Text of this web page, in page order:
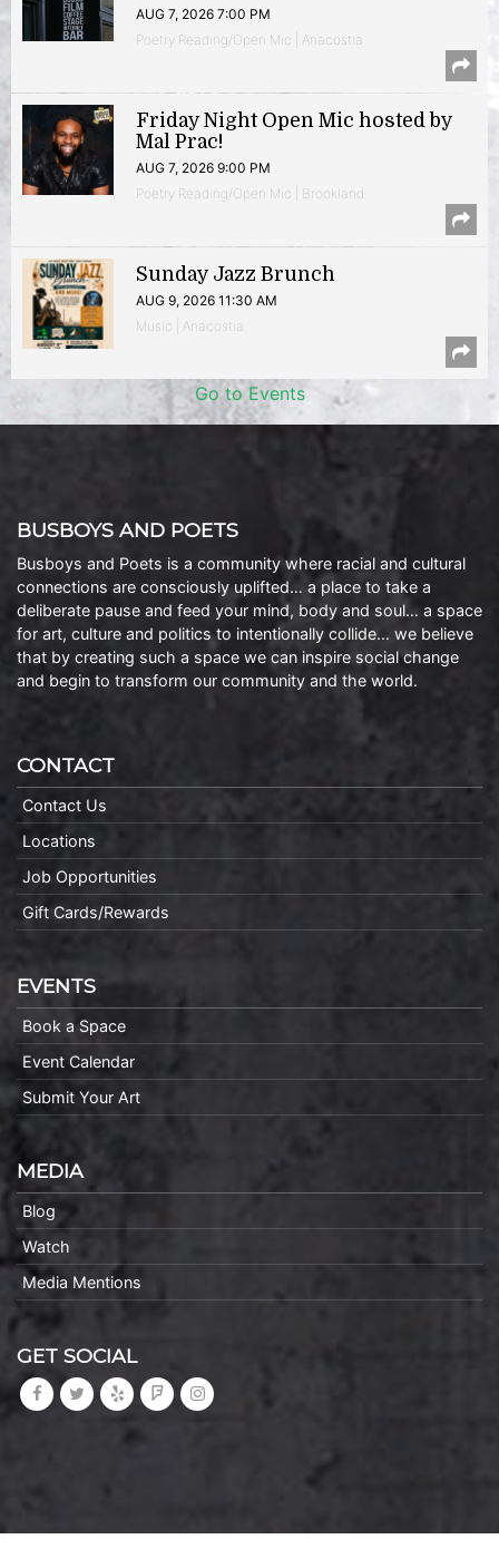
AUG 7, 2026 7:00 PM
Poetry Reading/Open Mic | Anacostia
Friday Night Open Mic hosted by
Mal Prac!
AUG 7, 2026 9:00 PM
Poetry Reading/Open Mic | Brookland
Sunday Jazz Brunch
AUG 9, 2026 11:30 AM
Music | Anacostia
Go to Events
BUSBOYS AND POETS
Busboys and Poets is a community where racial and cultural
connections are consciously uplifted… a place to take a
deliberate pause and feed your mind, body and soul… a space
for art, culture and politics to intentionally collide… we believe
that by creating such a space we can inspire social change
and begin to transform our community and the world.
CONTACT
Contact Us
Locations
Job Opportunities
Gift Cards/Rewards
EVENTS
Book a Space
Event Calendar
Submit Your Art
MEDIA
Blog
Watch
Media Mentions
GET SOCIAL